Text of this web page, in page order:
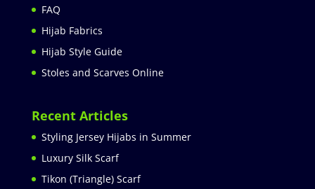
FAQ
Hijab Fabrics
Hijab Style Guide
Stoles and Scarves Online
Recent Articles
Styling Jersey Hijabs in Summer
Luxury Silk Scarf
Tikon (Triangle) Scarf